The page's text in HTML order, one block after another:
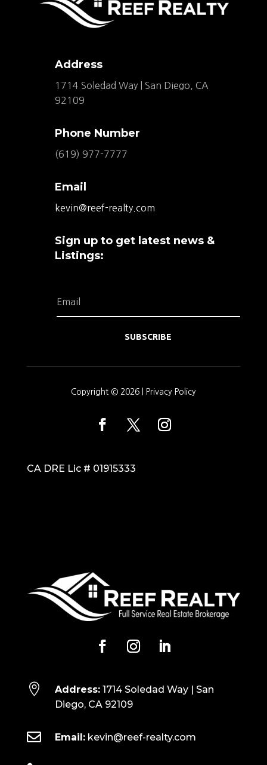
Address
1714 Soledad Way | San Diego, CA
92109
Phone Number
(619) 977-7777
Email
kevin@reef-realty.com
Sign up to get latest news &
Listings:
SUBSCRIBE
Copyright © 2026 | Privacy Policy
CA DRE Lic # 01915333
 Address:1714 Soledad Way | San
Diego, CA 92109
 Email: kevin@reef-realty.com